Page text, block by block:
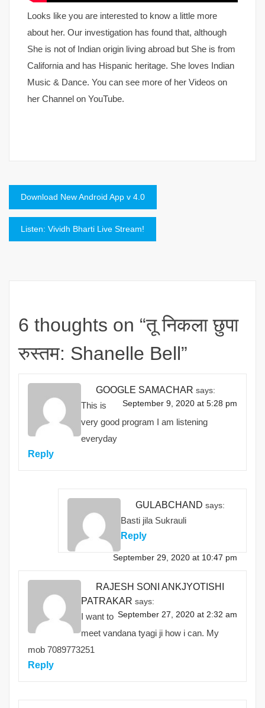
Looks like you are interested to know a little more
about her. Our investigation has found that, although
She is not of Indian origin living abroad but She is from
California and has Hispanic heritage. She loves Indian
Music & Dance. You can see more of her Videos on
her Channel on YouTube.
Post
navigation
Download New Android App v 4.0
Listen: Vividh Bharti Live Stream!
6 thoughts on “तू निकला छुपा
रुस्तम: Shanelle Bell”
GOOGLE SAMACHAR says:
September 9, 2020 at 5:28 pm
This is
very good program I am listening
everyday
Reply
GULABCHAND says:
September 29, 2020 at 10:47 pm
Basti jila Sukrauli
Reply
RAJESH SONI ANKJYOTISHI
PATRAKAR says:
September 27, 2020 at 2:32 am
I want to
meet vandana tyagi ji how i can. My
mob 7089773251
Reply